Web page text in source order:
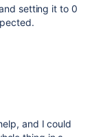
setting it to 0
and I could